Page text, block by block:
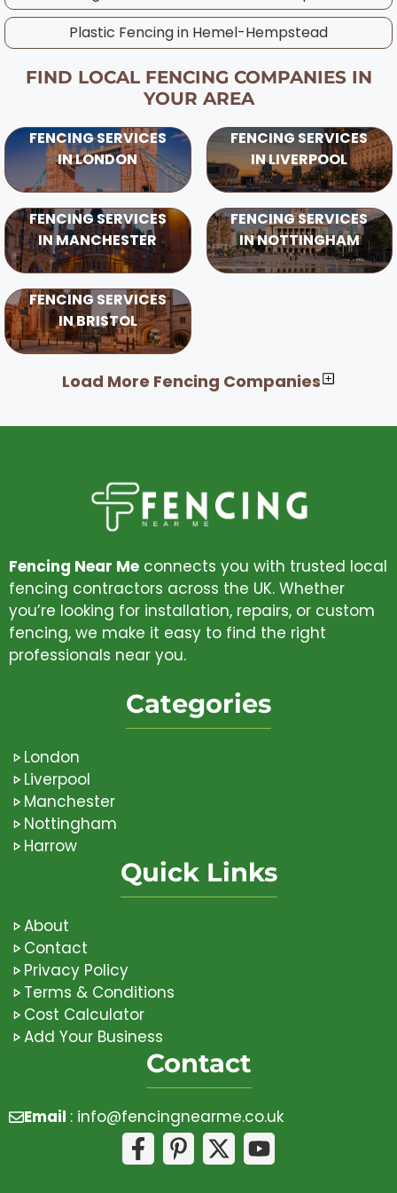
Plastic Fencing in Hemel-Hempstead
FIND LOCAL FENCING COMPANIES IN
YOUR AREA
FENCING SERVICES
IN LONDON
FENCING SERVICES
IN LIVERPOOL
FENCING SERVICES
IN MANCHESTER
FENCING SERVICES
IN NOTTINGHAM
FENCING SERVICES
IN BRISTOL
Load More Fencing Companies
Fencing Near Me connects you with trusted local
fencing contractors across the UK. Whether
you’re looking for installation, repairs, or custom
fencing, we make it easy to find the right
professionals near you.
Categories
London
Liverpool
Manchester
Nottingham
Harrow
Quick Links
About
Contact
Privacy Policy
Terms & Conditions
Cost Calculator
Add Your Business
Contact
Email : info@fencingnearme.co.uk